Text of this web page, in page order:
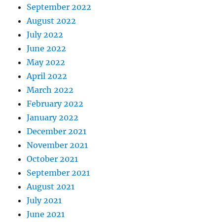
September 2022
August 2022
July 2022
June 2022
May 2022
April 2022
March 2022
February 2022
January 2022
December 2021
November 2021
October 2021
September 2021
August 2021
July 2021
June 2021